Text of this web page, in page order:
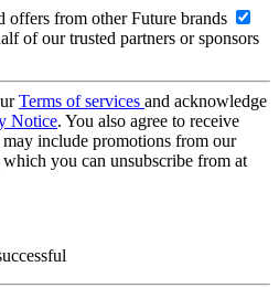
offers from other Future brands
of our trusted partners or sponsors
Terms of services and acknowledge
Notice. You also agree to receive
include promotions from our
which you can unsubscribe from at